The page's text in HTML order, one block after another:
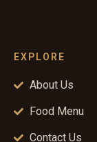
EXPLORE
About Us
Food Menu
Contact Us